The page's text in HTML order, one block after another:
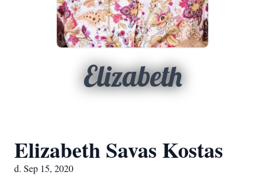
Elizabeth
Elizabeth Savas Kostas
d. Sep 15, 2020